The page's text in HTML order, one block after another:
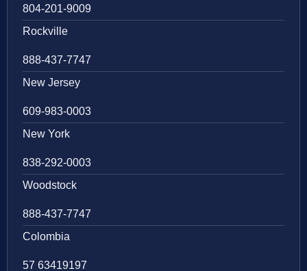
804-201-9009
Rockville
888-437-7747
New Jersey
609-983-0003
New York
838-292-0003
Woodstock
888-437-7747
Colombia
57 63419197